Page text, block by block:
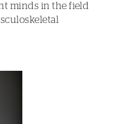
minds in the field